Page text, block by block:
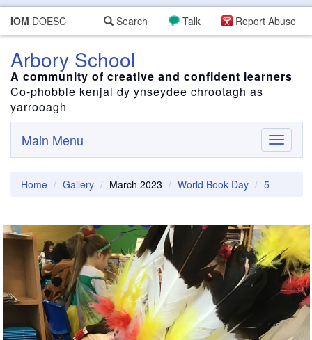
IOM DOESC Report Abuse
Talk
Search
Arbory School
A community of creative and confident learners
Co-phobble kenjal dy ynseydee chrootagh as
yarrooagh
Toggle
Main Menu
Home Gallery March 2023 World Book Day 5